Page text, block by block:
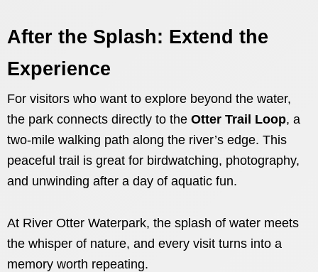
After the Splash: Extend the
Experience
For visitors who want to explore beyond the water,
the park connects directly to the Otter Trail Loop, a
two-mile walking path along the river’s edge. This
peaceful trail is great for birdwatching, photography,
and unwinding after a day of aquatic fun.
At River Otter Waterpark, the splash of water meets
the whisper of nature, and every visit turns into a
memory worth repeating.